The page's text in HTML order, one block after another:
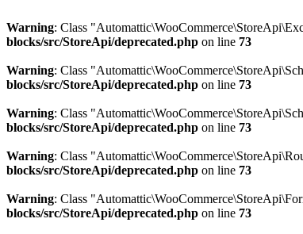
Warning: Class
blocks/src/StoreApi/deprecated.php on line 73
Warning: Class
blocks/src/StoreApi/deprecated.php on line 73
Warning: Class
blocks/src/StoreApi/deprecated.php on line 73
Warning: Class
blocks/src/StoreApi/deprecated.php on line 73
Warning: Class
blocks/src/StoreApi/deprecated.php on line 73